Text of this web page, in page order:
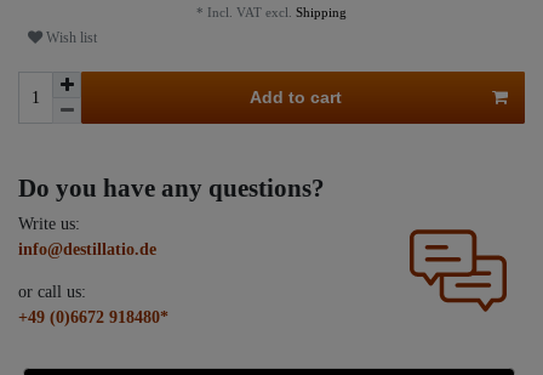
* Incl. VAT excl. Shipping
Wish list
Add to cart
Do you have any questions?
Write us:
info@destillatio.de
or call us:
+49 (0)6672 918480*